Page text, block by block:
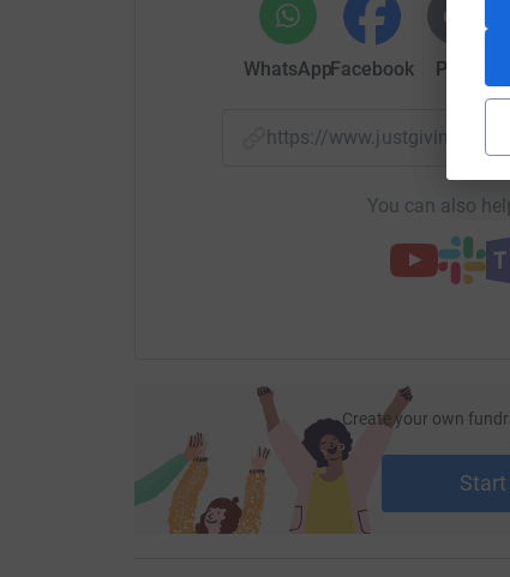
WhatsAppFacebook Print
https://
You can also
Create your own